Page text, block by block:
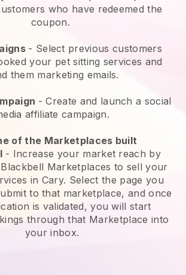
who have redeemed the
coupon.
- Select previous customers
your pet sitting services and
them marketing emails.
- Create and launch a social
affiliate campaign.
of the Marketplaces built
- Increase your market reach by
Marketplaces to sell your
in Cary. Select the page you
to that marketplace, and once
is validated, you will start
through that Marketplace into
your inbox.